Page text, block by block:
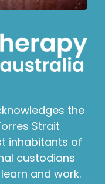
the
Strait
inhabitants of
custodians
and work.